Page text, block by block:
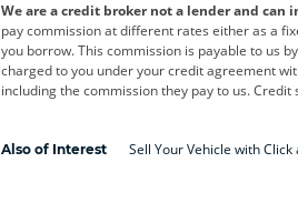
Polestar Range Rover
smart Toyota
Volvo Yamaha
We are a credit broker not a lender and can
pay commission at different rates either as a
you borrow. This commission is payable to us
charged to you under your credit agreement
including the commission they pay to us. Credit
Also of Interest Sell Your Vehicle with Click